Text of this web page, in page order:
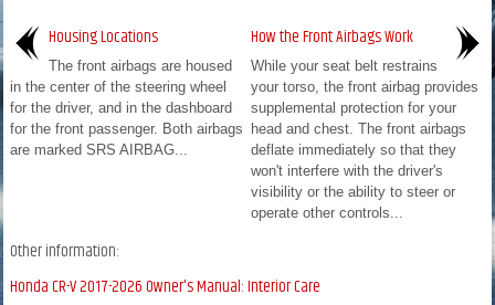
Housing Locations
The front airbags are housed
in the center of the steering wheel
for the driver, and in the dashboard
for the front passenger. Both airbags
are marked SRS AIRBAG...
How the Front Airbags Work
While your seat belt restrains
your torso, the front airbag provides
supplemental protection for your
head and chest. The front airbags
deflate immediately so that they
won't interfere with the driver's
visibility or the ability to steer or
operate other controls...
Other information:
Honda CR-V 2017-2026 Owner's Manual: Interior Care